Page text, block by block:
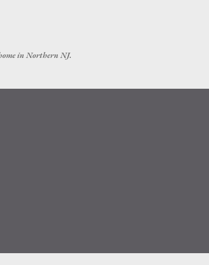
in Northern NJ.